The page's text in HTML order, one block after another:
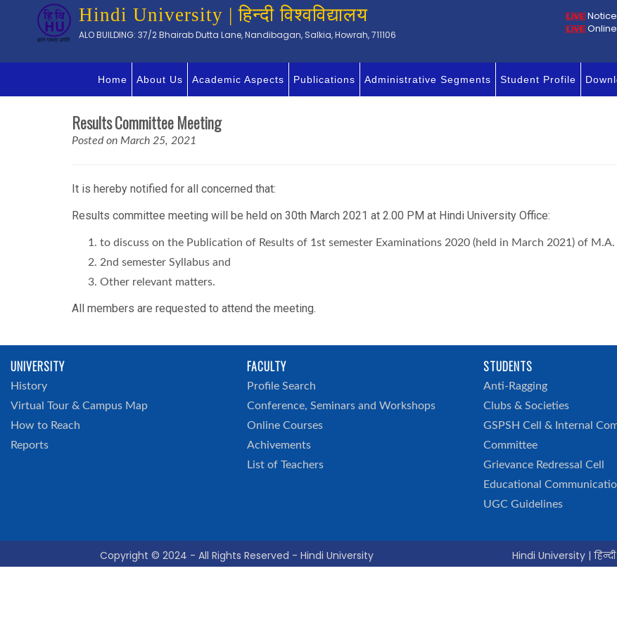
Hindi University | हिन्दी विश्वविद्यालय
ALO BUILDING: 37/2 Bhairab Dutta Lane, Nandibagan, Salkia, Howrah, 711106
Home About Us Academic Aspects Publications Administrative Segments Student Profile
Results Committee Meeting
Posted on March 25, 2021
It is hereby notified for all concerned that:
Results committee meeting will be held on 30th March 2021 at 2.00 PM at Hindi University Office:
to discuss on the Publication of Results of 1st semester Examinations 2020 (held in March 2021) of
2nd semester Syllabus and
Other relevant matters.
All members are requested to attend the meeting.
UNIVERSITY
History
Virtual Tour & Campus Map
How to Reach
Reports
FACULTY
Profile Search
Conference, Seminars and Workshops
Online Courses
Achivements
List of Teachers
STUDENTS
Anti-Ragging
Clubs & Societies
GSPSH Cell & Internal
Committee
Grievance Redressal Cell
Educational
UGC Guidelines
Copyright © 2024 - All Rights Reserved - Hindi University Hindi University | हिन्दी